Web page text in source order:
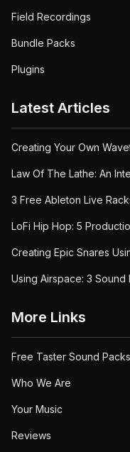
Field Recordings
Bundle Packs
Plugins
Latest Articles
Creating Your Own
Law Of The Lathe: An
3 Free Ableton Live
LoFi Hip Hop: 5
Creating Epic Snares
Using Airspace: 3 Sound
More Links
Free Taster Sound Packs
Who We Are
Your Music
Reviews